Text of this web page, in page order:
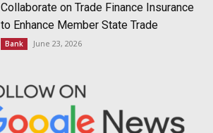
Collaborate on Trade Finance Insurance
to Enhance Member State Trade
Bank June 23, 2026